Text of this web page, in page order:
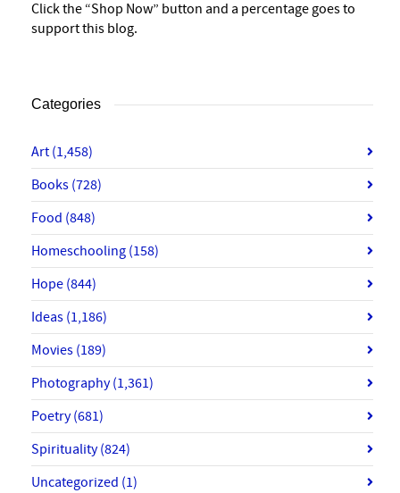
Click the “Shop Now” button and a percentage goes to
support this blog.
Categories
Art (1,458)
Books (728)
Food (848)
Homeschooling (158)
Hope (844)
Ideas (1,186)
Movies (189)
Photography(1,361)
Poetry(681)
Spirituality(824)
Uncategorized (1)